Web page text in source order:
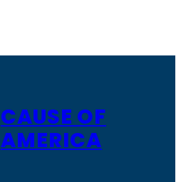
CAUSE OF
AMERICA